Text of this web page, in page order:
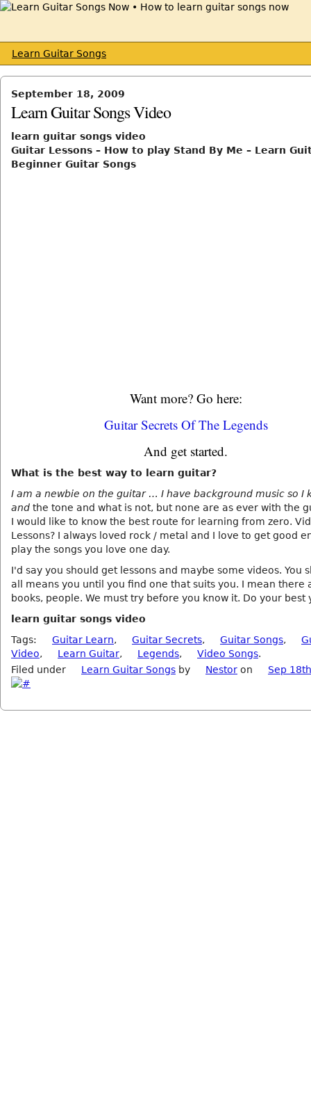
Learn Guitar Songs
September 18, 2009
Learn Guitar Songs Video
learn guitar songs video
Guitar Lessons – How to play Stand By Me – Learn
Beginner Guitar Songs
Want more? Go here:
Guitar Secrets Of The Legends
And get started.
What is the best way to learn guitar?
I am a newbie on the guitar … I have background music so I
and the tone and what is not, but none are as ever with the
I would like to know the best route for learning from zero.
Lessons? I always loved rock / metal and I love to get good
play the songs you love one day.
I'd say you should get lessons and maybe some videos. You
all means you until you find one that suits you. I mean there
books, people. We must try before you know it. Do your best
learn guitar songs video
Tags:
Guitar Learn, Guitar Secrets, Guitar Songs,
Video, Learn Guitar, Legends, Video Songs.
Filed under
Learn Guitar Songs by Nestor on Sep